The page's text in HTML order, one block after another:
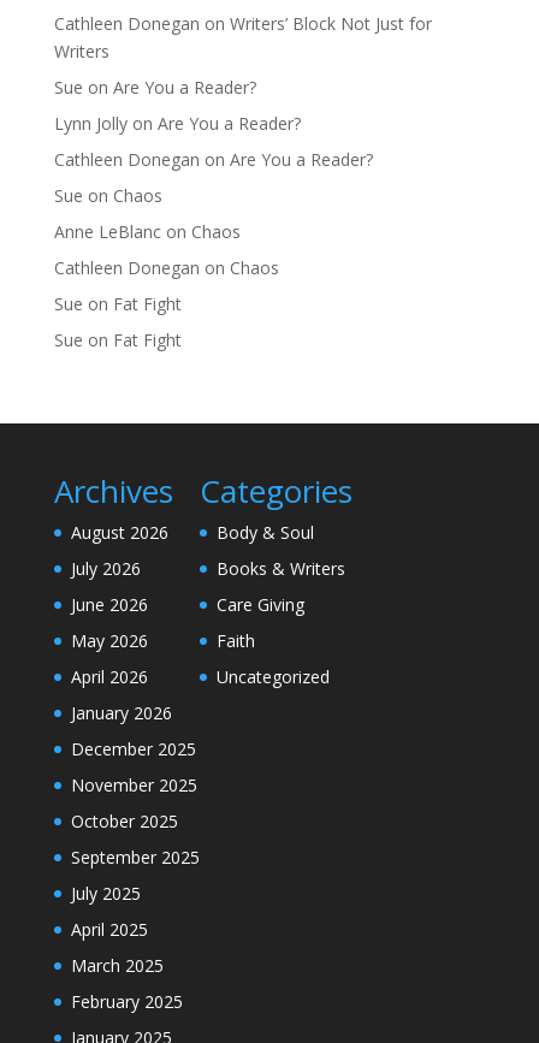
Cathleen Donegan on Writers’ Block Not Just for
Writers
Sue on Are You a Reader?
Lynn Jollyon Are You a Reader?
Cathleen Donegan on Are You a Reader?
Sue on Chaos
Anne LeBlancon Chaos
Cathleen Donegan on Chaos
Sue on Fat Fight
Sue on Fat Fight
Archives
August 2026
July 2026
June 2026
May 2026
April 2026
January 2026
December 2025
November 2025
October 2025
September 2025
July 2025
April 2025
March 2025
February 2025
January 2025
Categories
Body & Soul
Books & Writers
Care Giving
Faith
Uncategorized